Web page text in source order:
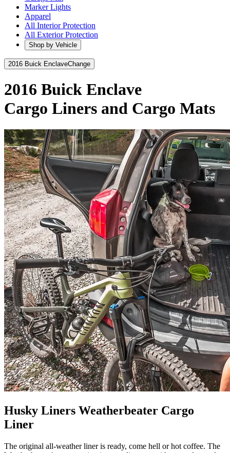
Marker Lights
Apparel
All Interior Protection
All Exterior Protection
Shop by Vehicle
2016 Buick EnclaveChange
2016 Buick Enclave
Cargo Liners and Cargo Mats
Husky Liners Weatherbeater Cargo
Liner
The original all-weather liner is ready, come hell or hot coffee. The